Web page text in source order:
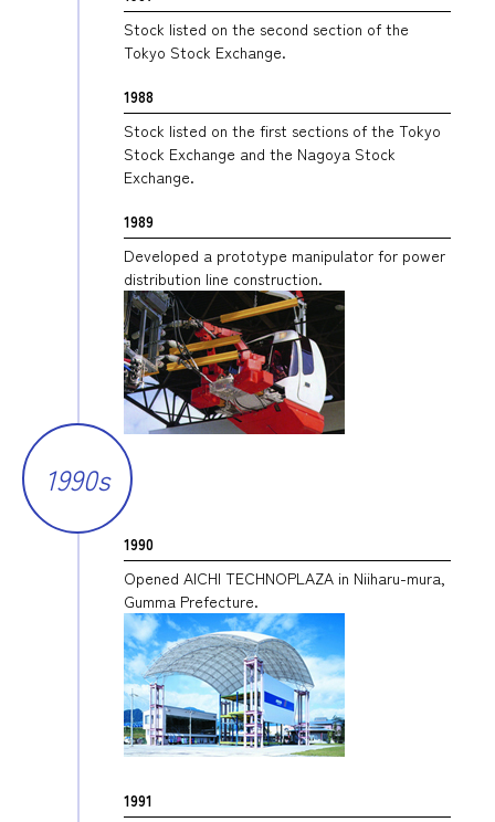
Stock listed on the second section of the
Tokyo Stock Exchange.
1988
Stock listed on the first sections of the Tokyo
Stock Exchange and the Nagoya Stock
Exchange.
1989
Developed a prototype manipulator for power
distribution line construction.
1990s
1990
Opened AICHI TECHNOPLAZA in Niiharu-mura,
Gumma Prefecture.
1991